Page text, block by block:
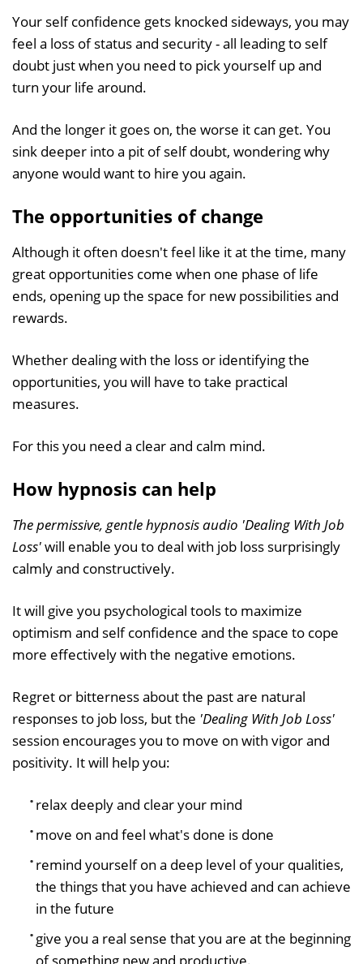
Your self confidence gets knocked sideways, you may
feel a loss of status and security - all leading to self
doubt just when you need to pick yourself up and
turn your life around.
And the longer it goes on, the worse it can get. You
sink deeper into a pit of self doubt, wondering why
anyone would want to hire you again.
The opportunities of change
Although it often doesn't feel like it at the time, many
great opportunities come when one phase of life
ends, opening up the space for new possibilities and
rewards.
Whether dealing with the loss or identifying the
opportunities, you will have to take practical
measures.
For this you need a clear and calm mind.
How hypnosis can help
The permissive, gentle hypnosis audio 'Dealing With Job
Loss'will enable you to deal with job loss surprisingly
calmly and constructively.
It will give you psychological tools to maximize
optimism and self confidence and the space to cope
more effectively with the negative emotions.
Regret or bitterness about the past are natural
responses to job loss, but the 'Dealing With Job Loss'
session encourages you to move on with vigor and
positivity. It will help you:
relax deeply and clear your mind
move on and feel what's done is done
remind yourself on a deep level of your qualities,
the things that you have achieved and can achieve
in the future
give you a real sense that you are at the beginning
of something new and productive.